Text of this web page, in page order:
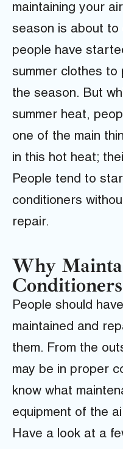
maintaining your
season is about to
people have
summer clothes
the season. But
summer heat,
one of the main
in this hot heat;
People tend to
conditioners
repair.
Why
People should
maintained and
them. From the
may be in proper
know what
equipment of the
Have a look at a